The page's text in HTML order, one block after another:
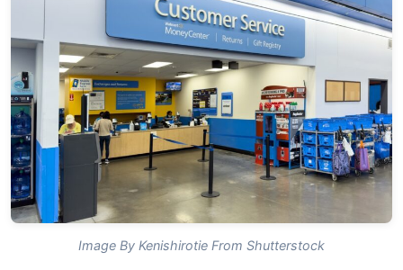
Image By Kenishirotie From Shutterstock